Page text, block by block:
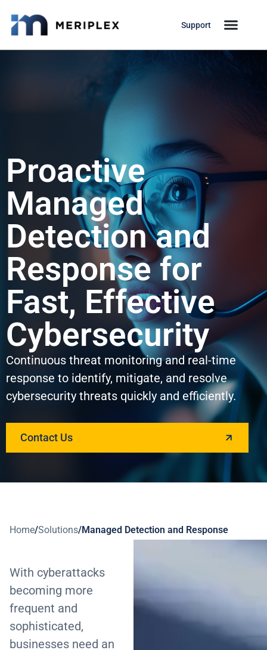
Support
Proactive
Managed
Detection and
Response for
Fast, Effective
Cybersecurity
Continuous threat monitoring and real-time
response to identify, mitigate, and resolve
cybersecurity threats quickly and efficiently.
Contact Us
Home/Solutions/Managed Detection and Response
With cyberattacks
becoming more
frequent and
sophisticated,
businesses need an